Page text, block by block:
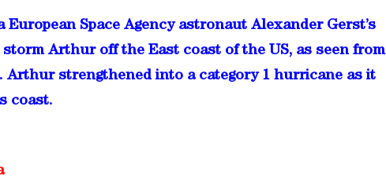
Space Agency astronaut Alexander Gerst’s
Arthur off the East coast of the US, as seen from
Arthur strengthened into a category 1 hurricane as it
coast.